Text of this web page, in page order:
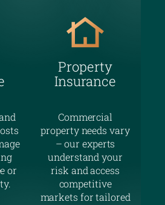
or
Property
Insurance
Commercial
property needs vary
– our experts
understand your
risk and access
competitive
markets for tailored